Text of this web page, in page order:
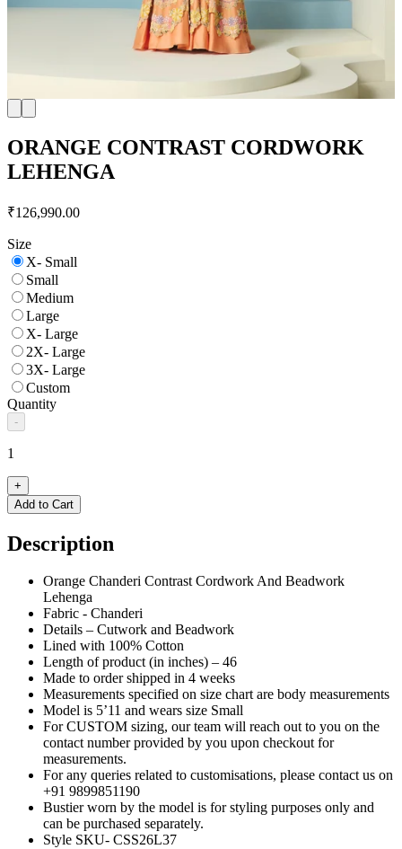
ORANGE CONTRAST CORDWORK
LEHENGA
₹126,990.00
Size
X- Small
Small
Medium
Large
X- Large
2X- Large
3X- Large
Custom
Quantity
-
1
+
Add to Cart
Description
Orange Chanderi Contrast Cordwork And Beadwork
Lehenga
Fabric - Chanderi
Details – Cutwork and Beadwork
Lined with 100% Cotton
Length of product (in inches) – 46
Made to order shipped in 4 weeks
Measurements specified on size chart are body measurements
Model is 5’11 and wears size Small
For CUSTOM sizing, our team will reach out to you on the
contact number provided by you upon checkout for
measurements.
For any queries related to customisations, please contact us on
+91 9899851190
Bustier worn by the model is for styling purposes only and
can be purchased separately.
Style SKU- CSS26L37